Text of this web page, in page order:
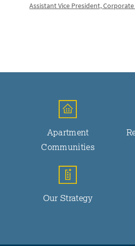
Assistant Vice President,
Apartment
Communities
Our Strategy